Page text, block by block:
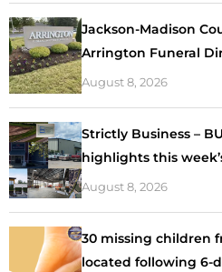
Jackson-Madison
Arrington Funeral
August 8, 2026
Strictly Business –
highlights this
August 8, 2026
30 missing children
located following 6-